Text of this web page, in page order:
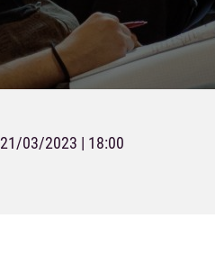
21/03/2023 | 18:00